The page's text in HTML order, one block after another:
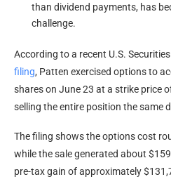
than dividend payments, has
challenge.
According to a recent U.S.
filing, Patten exercised options to
shares on June 23 at a strike price
selling the entire position the same
The filing shows the options cost
while the sale generated about
pre-tax gain of approximately